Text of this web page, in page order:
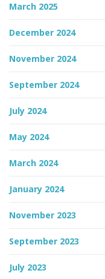
March 2025
December 2024
November 2024
September 2024
July 2024
May 2024
March 2024
January 2024
November 2023
September 2023
July 2023